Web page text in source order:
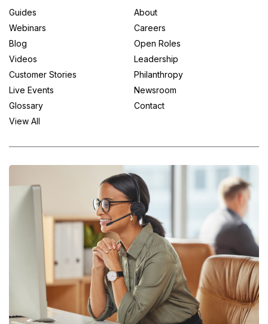
Guides
Webinars
Blog
Videos
Customer Stories
Live Events
Glossary
View All
About
Careers
Open Roles
Leadership
Philanthropy
Newsroom
Contact